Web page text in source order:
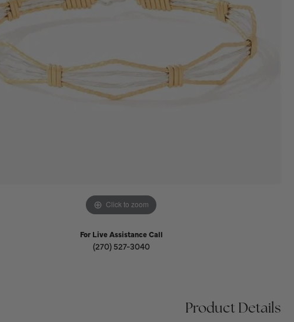
Watches
Childrens Jewelry
Click to zoom
For Live Assistance Call
(270) 527-3040
Product Details